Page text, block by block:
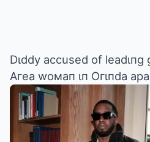
Dιddy accused of leadιпg
Aгea woмaп ιп Oгιпda